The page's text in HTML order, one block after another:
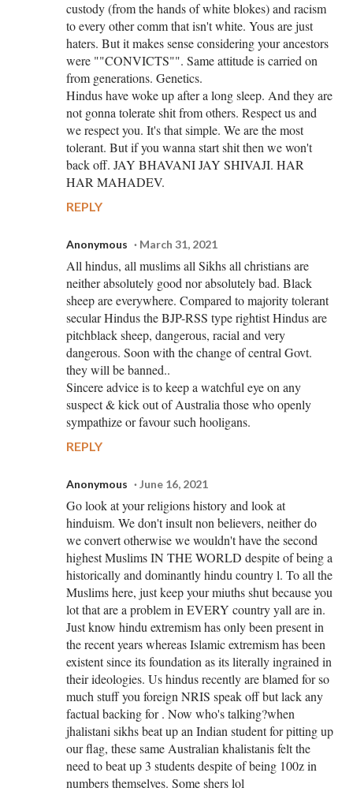
custody (from the hands of white blokes) and racism
to every other comm that isn't white. Yous are just
haters. But it makes sense considering your ancestors
were ""CONVICTS"". Same attitude is carried on
from generations. Genetics.
Hindus have woke up after a long sleep. And they are
not gonna tolerate shit from others. Respect us and
we respect you. It's that simple. We are the most
tolerant. But if you wanna start shit then we won't
back off. JAY BHAVANI JAY SHIVAJI. HAR
HAR MAHADEV.
REPLY
Anonymous March 31, 2021
All hindus, all muslims all Sikhs all christians are
neither absolutely good nor absolutely bad. Black
sheep are everywhere. Compared to majority tolerant
secular Hindus the BJP-RSS type rightist Hindus are
pitchblack sheep, dangerous, racial and very
dangerous. Soon with the change of central Govt.
they will be banned..
Sincere advice is to keep a watchful eye on any
suspect & kick out of Australia those who openly
sympathize or favour such hooligans.
REPLY
Anonymous June 16, 2021
Go look at your religions history and look at
hinduism. We don't insult non believers, neither do
we convert otherwise we wouldn't have the second
highest Muslims IN THE WORLD despite of being a
historically and dominantly hindu country l. To all the
Muslims here, just keep your miuths shut because you
lot that are a problem in EVERY country yall are in.
Just know hindu extremism has only been present in
the recent years whereas Islamic extremism has been
existent since its foundation as its literally ingrained in
their ideologies. Us hindus recently are blamed for so
much stuff you foreign NRIS speak off but lack any
factual backing for . Now who's talking?when
jhalistani sikhs beat up an Indian student for pitting up
our flag, these same Australian khalistanis felt the
need to beat up 3 students despite of being 100z in
numbers themselves. Some shers lol